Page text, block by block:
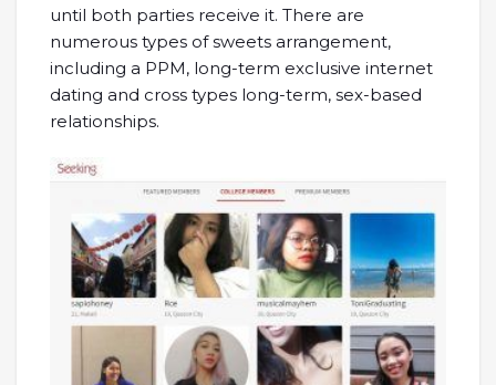
until both parties receive it. There are
numerous types of sweets arrangement,
including a PPM, long-term exclusive internet
dating and cross types long-term, sex-based
relationships.